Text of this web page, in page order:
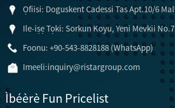
Ọfiisi: Doguskent Cadessi Tas Apt.10/6
Ile-iṣẹ Tọki: Sorkun Koyu, Yeni Mevkii
Foonu: +90-543-8828188 (WhatsApp)
Imeeli:inquiry@ristargroup.com
Ìbéèrè Fun Pricelist